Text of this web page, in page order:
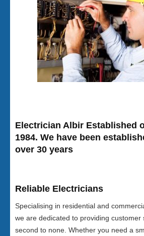
Electrician Albir Established
1984. We have been
over 30 years
Reliable Electricians
Specialising in residential and
we are dedicated to providing customer
second to none. Whether you need a